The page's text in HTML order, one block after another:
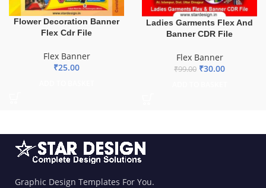
Flower Decoration Banner
Flex Cdr File
Flex Banner
₹25.00
Ladies Garments Flex And
Banner CDR File
Flex Banner
₹99.00 ₹30.00
Graphic Design Templates For You.